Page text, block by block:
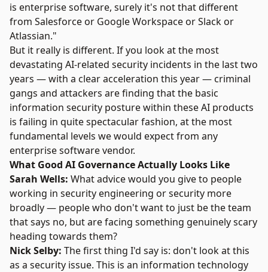
is enterprise software, surely it's not that different
from Salesforce or Google Workspace or Slack or
Atlassian."
But it really is different. If you look at the most
devastating AI-related security incidents in the last two
years — with a clear acceleration this year — criminal
gangs and attackers are finding that the basic
information security posture within these AI products
is failing in quite spectacular fashion, at the most
fundamental levels we would expect from any
enterprise software vendor.
What Good AI Governance Actually Looks Like
Sarah Wells: What advice would you give to people
working in security engineering or security more
broadly — people who don't want to just be the team
that says no, but are facing something genuinely scary
heading towards them?
Nick Selby: The first thing I'd say is: don't look at this
as a security issue. This is an information technology